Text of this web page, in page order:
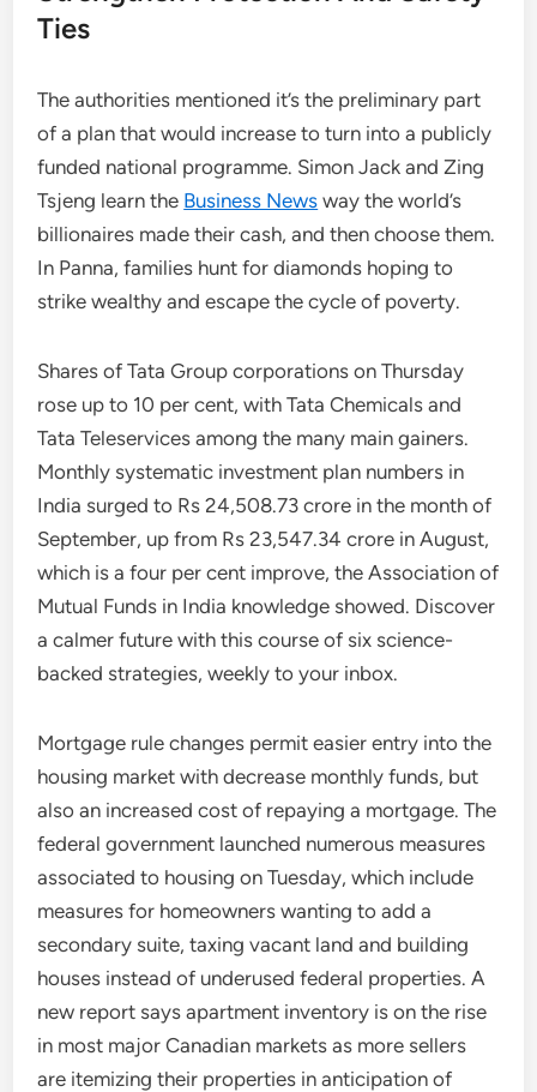
Ties
The authorities mentioned it’s the preliminary part
of a plan that would increase to turn into a publicly
funded national programme. Simon Jack and Zing
Tsjeng learn the Business News way the world’s
billionaires made their cash, and then choose them.
In Panna, families hunt for diamonds hoping to
strike wealthy and escape the cycle of poverty.
Shares of Tata Group corporations on Thursday
rose up to 10 per cent, with Tata Chemicals and
Tata Teleservices among the many main gainers.
Monthly systematic investment plan numbers in
India surged to Rs 24,508.73 crore in the month of
September, up from Rs 23,547.34 crore in August,
which is a four per cent improve, the Association of
Mutual Funds in India knowledge showed. Discover
a calmer future with this course of six science-
backed strategies, weekly to your inbox.
Mortgage rule changes permit easier entry into the
housing market with decrease monthly funds, but
also an increased cost of repaying a mortgage. The
federal government launched numerous measures
associated to housing on Tuesday, which include
measures for homeowners wanting to add a
secondary suite, taxing vacant land and building
houses instead of underused federal properties. A
new report says apartment inventory is on the rise
in most major Canadian markets as more sellers
are itemizing their properties in anticipation of